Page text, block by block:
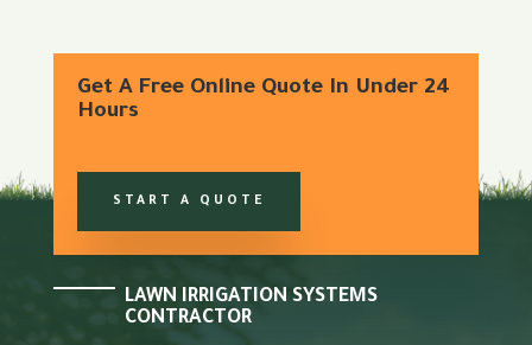
Get A Free Online Quote In Under 24
Hours
START A QUOTE
LAWN IRRIGATION SYSTEMS
CONTRACTOR